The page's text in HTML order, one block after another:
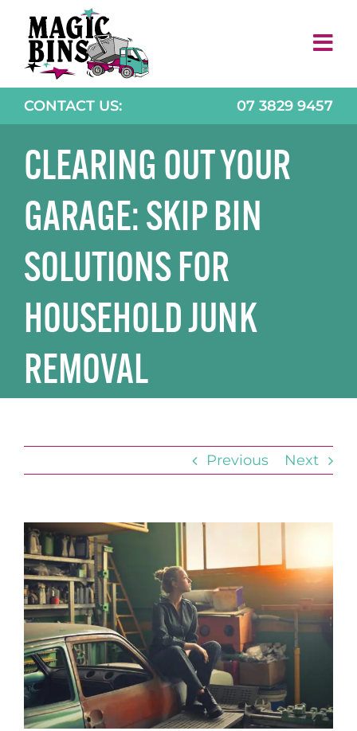
content
CONTACT US: 07 3829 9457
CLEARING OUT YOUR
GARAGE: SKIP BIN
SOLUTIONS FOR
HOUSEHOLD JUNK
REMOVAL
Previous Next
View
Larger
Image